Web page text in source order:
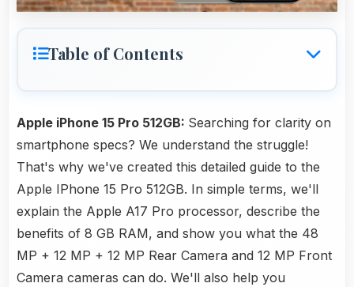
Table of Contents
Apple iPhone 15 Pro 512GB: Searching for clarity on
smartphone specs? We understand the struggle!
That's why we've created this detailed guide to the
Apple IPhone 15 Pro 512GB. In simple terms, we'll
explain the Apple A17 Pro processor, describe the
benefits of 8 GB RAM, and show you what the 48
MP + 12 MP + 12 MP Rear Camera and 12 MP Front
Camera cameras can do. We'll also help you